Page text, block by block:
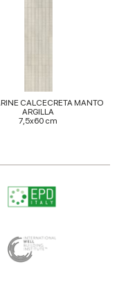
from your use
CALCECRETA MANTO
ARGILLA
7,5x60 cm